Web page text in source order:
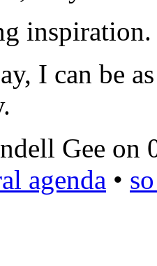
inspiration.
I can be
Gee on
agenda •